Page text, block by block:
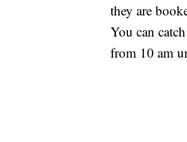
they are
You can
from 10 am